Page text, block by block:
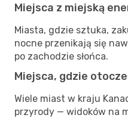
Miejsca z miejską
Miasta, gdzie sztuka,
nocne przenikają się
po zachodzie słońca.
Miejsca, gdzie
Wiele miast w kraju
przyrody — widoków na